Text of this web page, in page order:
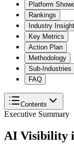
Platform
Rankings
Industry
Key Metrics
Action Plan
Methodology
Sub-Industries
FAQ
Contents
Executive Summary
AI Visibility